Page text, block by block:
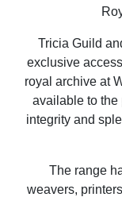
Tricia Guild
exclusive
royal archive at
available to the
integrity and
The range
weavers,